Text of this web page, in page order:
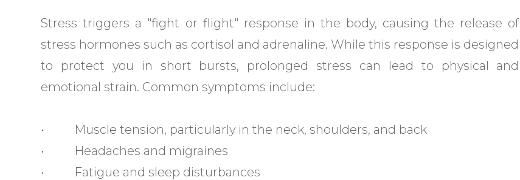
Stress triggers a "fight or flight" response in the body, causing the release of
stress hormones such as cortisol and adrenaline. While this response is designed
to protect you in short bursts, prolonged stress can lead to physical and
emotional strain. Common symptoms include:
• Muscle tension, particularly in the neck, shoulders, and back
• Headaches and migraines
• Fatigue and sleep disturbances